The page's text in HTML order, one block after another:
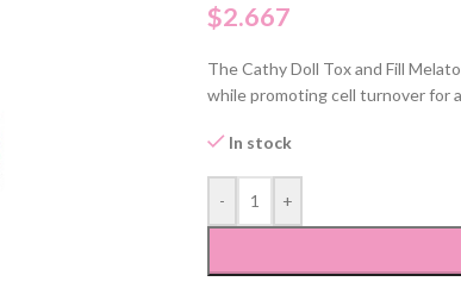
$2.667
The Cathy Doll Tox and Fill
while promoting cell turnover for
In stock
- +